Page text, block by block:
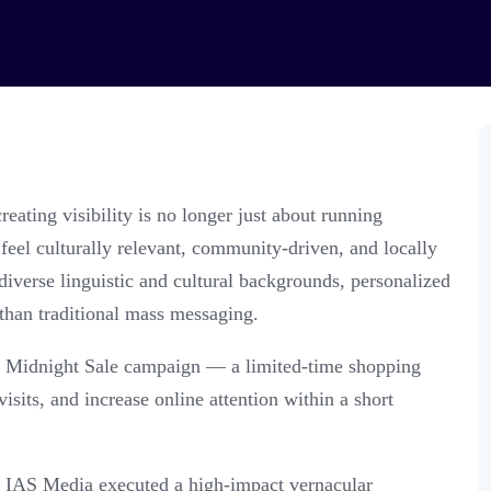
visibility is no longer just about running
culturally relevant, community-driven, and locally
linguistic and cultural backgrounds, personalized
traditional mass messaging.
Midnight Sale campaign — a limited-time shopping
and increase online attention within a short
IAS Media executed a high-impact vernacular